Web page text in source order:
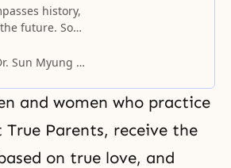
history,
future. So
six thousand
Sun Myung Moon
and women who practice
True Parents, receive the
on true love, and